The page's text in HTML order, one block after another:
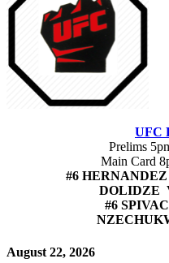
UFC
Prelims
Main Card
#6
DOLIDZE
#6
August 22, 2026